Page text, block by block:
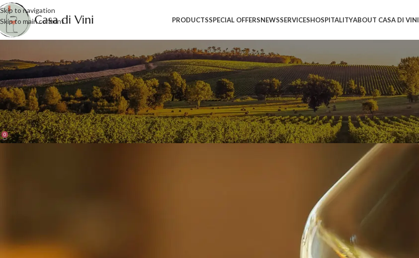
Skip to navigation
Skip to main content
PRODUCTSSPECIAL OFFERSNEWSSERVICESHOSPITALITYABOUT CASA DI VINI
Home/Industry News
INDUSTRY NEWS, PRODUCTS
Wines from South Tyrol: a mosaic of excellence
Posted by
admin_cdv
On 23 July 2021
0